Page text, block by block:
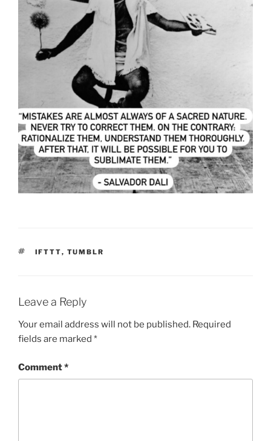
TAGS
IFTTT, TUMBLR
Leave a Reply
Your email address will not be published. Required
fields are marked *
Comment*